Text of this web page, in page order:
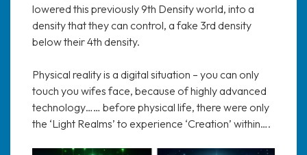
lowered this previously 9th Density world, into a
density that they can control, a fake 3rd density
below their 4th density.
Physical reality is a digital situation – you can only
touch you wifes face, because of highly advanced
technology…… before physical life, there were only
the ‘Light Realms’ to experience ‘Creation’ within….